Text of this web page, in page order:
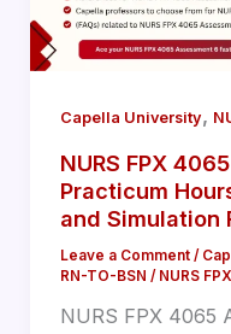
Capella University,
NURS FPX
Practicum
and Simulation
Leave a Comment /
RN-TO-BSN / NURS
NURS FPX 4065